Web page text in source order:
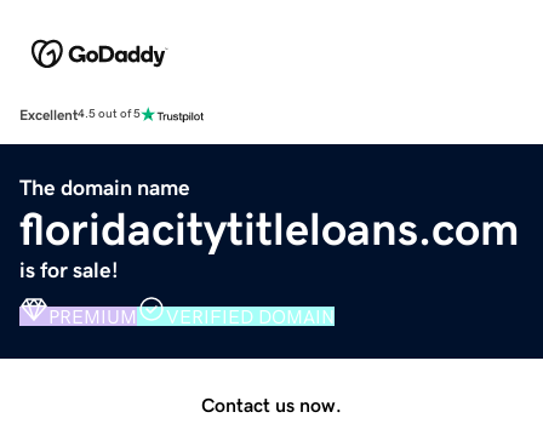
Excellent4.5 out of 5
The domain name
floridacitytitleloans.com
is for sale!
PREMIUM VERIFIED DOMAIN
Contact us now.